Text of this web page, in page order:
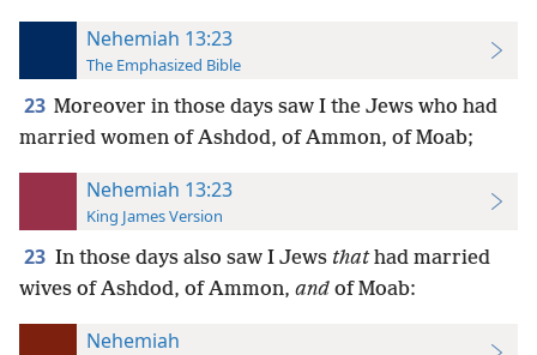
Nehemiah 13:23
The Emphasized Bible
23 Moreover in those days saw I the Jews who had
married women of Ashdod, of Ammon, of Moab;
Nehemiah 13:23
King James Version
23 In those days also saw I Jews thathad married
wives of Ashdod, of Ammon, and of Moab:
Nehemiah